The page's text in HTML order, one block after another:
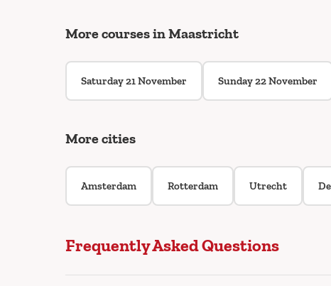
More courses in Maastricht
Saturday 21 November Sunday 22 November
More cities
Amsterdam Rotterdam Utrecht
Frequently Asked Questions